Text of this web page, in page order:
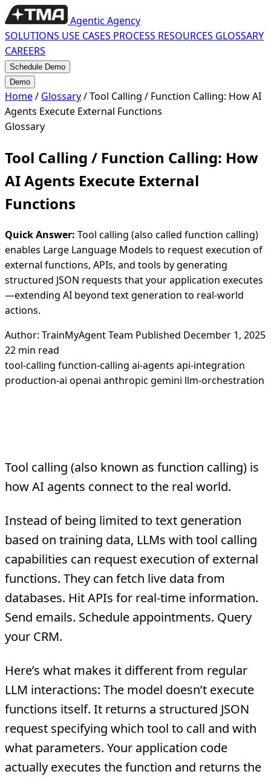
Agentic Agency
SOLUTIONS USE CASES PROCESS RESOURCES GLOSSARY
CAREERS
Schedule Demo
Demo
Home/ Glossary/Tool Calling / Function Calling: How AI
Agents Execute External Functions
Glossary
Tool Calling / Function Calling: How
AI Agents Execute External
Functions
Quick Answer: Tool calling (also called function calling)
enables Large Language Models to request execution of
external functions, APIs, and tools by generating
structured JSON requests that your application executes
—extending AI beyond text generation to real-world
actions.
Author: TrainMyAgent Team Published December 1, 2025
22 min read
tool-calling function-calling ai-agents api-integration
production-ai openai anthropic gemini llm-orchestration
Tool calling (also known as function calling) is
how AI agents connect to the real world.
Instead of being limited to text generation
based on training data, LLMs with tool calling
capabilities can request execution of external
functions. They can fetch live data from
databases. Hit APIs for real-time information.
Send emails. Schedule appointments. Query
your CRM.
Here’s what makes it different from regular
LLM interactions: The model doesn’t execute
functions itself. It returns a structured JSON
request specifying which tool to call and with
what parameters. Your application code
actually executes the function and returns the